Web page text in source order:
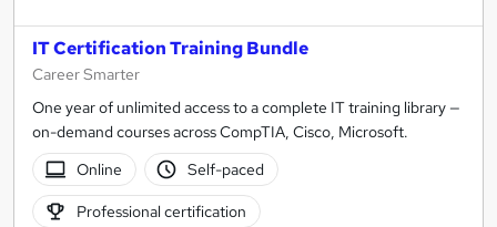
IT Certification Training Bundle
Career Smarter
One year of unlimited access to a complete IT training library —
on-demand courses across CompTIA, Cisco, Microsoft.
Online
Self-paced
Professional certification